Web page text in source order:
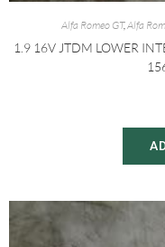
Alfa Romeo GT,Alfa
1.9 16V JTDM LOWER